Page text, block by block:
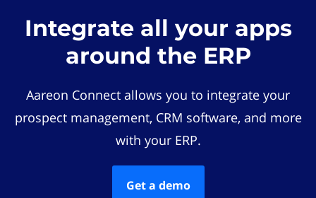
Integrate all your apps
around the ERP
Aareon Connect allows you to integrate your
prospect management, CRM software, and more
with your ERP.
Get a demo